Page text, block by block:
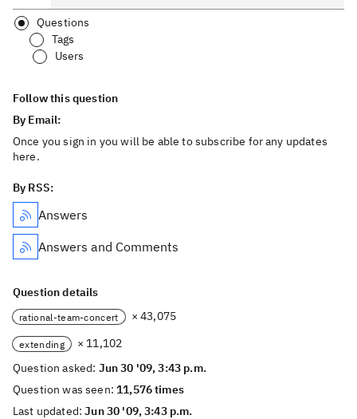
Questions
Tags
Users
Follow this question
By Email:
Once you sign in you will be able to subscribe for any updates
here.
By RSS:
Answers
Answers and Comments
Question details
rational-team-concert × 43,075
extending
× 11,102
Question asked: Jun 30 '09, 3:43 p.m.
Question was seen:11,576 times
Last updated:Jun 30 '09, 3:43 p.m.